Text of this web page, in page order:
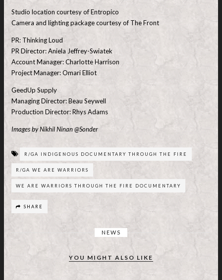
Studio location courtesy of Entropico
Camera and lighting package courtesy of The Front
PR: Thinking Loud
PR Director: Aniela Jeffrey-Swiatek
Account Manager: Charlotte Harrison
Project Manager: Omari Elliot
GeedUp Supply
Managing Director: Beau Seywell
Production Director: Rhys Adams
Images by Nikhil Ninan @Sonder
R/GA INDIGENOUS DOCUMENTARY THROUGH THE FIRE
R/GA WE ARE WARRIORS
WE ARE WARRIORS THROUGH THE FIRE DOCUMENTARY
SHARE
NEWS
YOU MIGHT ALSO LIKE